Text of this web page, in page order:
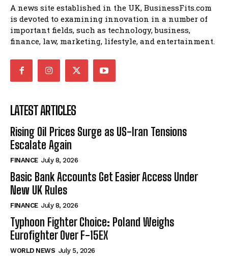
A news site established in the UK, BusinessFits.com
is devoted to examining innovation in a number of
important fields, such as technology, business,
finance, law, marketing, lifestyle, and entertainment.
LATEST ARTICLES
Rising Oil Prices Surge as US-Iran Tensions
Escalate Again
FINANCE July 8, 2026
Basic Bank Accounts Get Easier Access Under
New UK Rules
FINANCE July 8, 2026
Typhoon Fighter Choice: Poland Weighs
Eurofighter Over F-15EX
WORLD NEWS July 5, 2026